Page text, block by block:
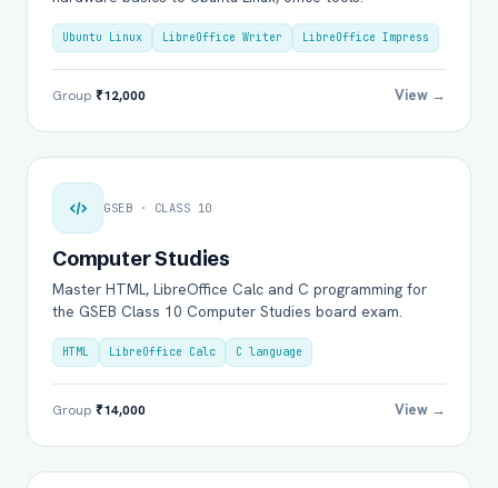
Ubuntu Linux LibreOffice Writer LibreOffice Impress
Group ₹12,000 View →
GSEB · CLASS 10
Computer Studies
Master HTML, LibreOffice Calc and C programming for
the GSEB Class 10 Computer Studies board exam.
HTML LibreOffice Calc C language
Group ₹14,000 View →